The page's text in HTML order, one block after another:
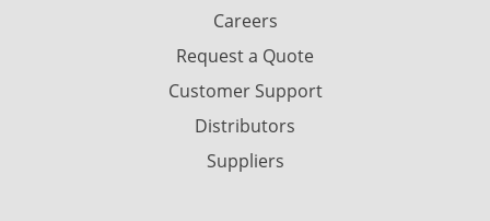
Careers
Request a Quote
Customer Support
Distributors
Suppliers